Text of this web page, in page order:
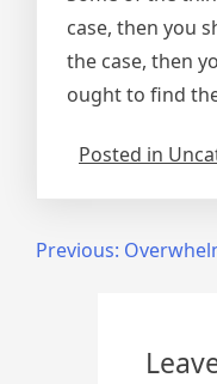
case, then you
the case, then
ought to find
Posted in
PostPrevious: